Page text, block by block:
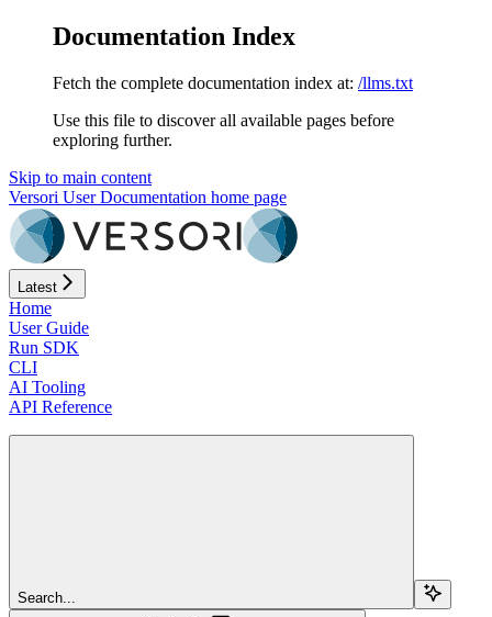
Documentation Index
Fetch the complete documentation index at: /llms.txt
Use this file to discover all available pages before
exploring further.
Skip to main content
Versori User Documentation home page
Latest
Home
User Guide
Run SDK
CLI
AI Tooling
API Reference
Search...